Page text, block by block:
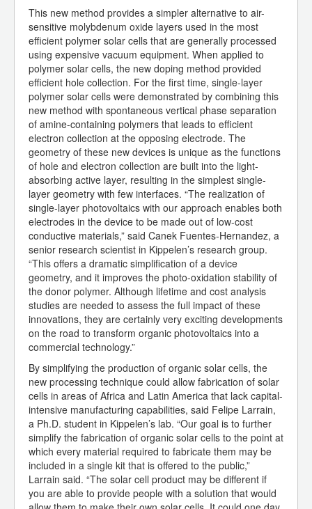
This new method provides a simpler alternative to air-
sensitive molybdenum oxide layers used in the most
efficient polymer solar cells that are generally processed
using expensive vacuum equipment. When applied to
polymer solar cells, the new doping method provided
efficient hole collection. For the first time, single-layer
polymer solar cells were demonstrated by combining this
new method with spontaneous vertical phase separation
of amine-containing polymers that leads to efficient
electron collection at the opposing electrode. The
geometry of these new devices is unique as the functions
of hole and electron collection are built into the light-
absorbing active layer, resulting in the simplest single-
layer geometry with few interfaces. “The realization of
single-layer photovoltaics with our approach enables both
electrodes in the device to be made out of low-cost
conductive materials,” said Canek Fuentes-Hernandez, a
senior research scientist in Kippelen’s research group.
“This offers a dramatic simplification of a device
geometry, and it improves the photo-oxidation stability of
the donor polymer. Although lifetime and cost analysis
studies are needed to assess the full impact of these
innovations, they are certainly very exciting developments
on the road to transform organic photovoltaics into a
commercial technology.”
By simplifying the production of organic solar cells, the
new processing technique could allow fabrication of solar
cells in areas of Africa and Latin America that lack capital-
intensive manufacturing capabilities, said Felipe Larrain,
a Ph.D. student in Kippelen’s lab. “Our goal is to further
simplify the fabrication of organic solar cells to the point at
which every material required to fabricate them may be
included in a single kit that is offered to the public,”
Larrain said. “The solar cell product may be different if
you are able to provide people with a solution that would